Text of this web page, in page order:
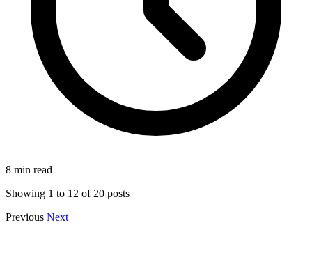
8 min read
Showing 1 to 12 of 20 posts
Previous Next